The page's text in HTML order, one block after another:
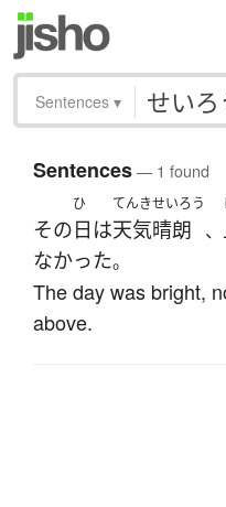
Sentences ▾
Sentences— 1 found
その
ひ
日 は
てんき
天気
せいろう
晴朗 、
なかった。
The day was bright,
above.